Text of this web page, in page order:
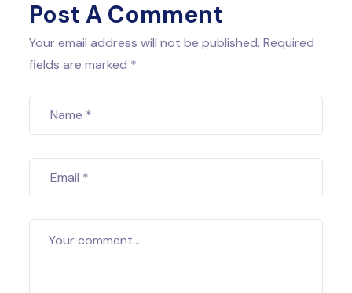
Post A Comment
Your comment...
Your email address will not be published. Required
fields are marked *
Name *
Email *